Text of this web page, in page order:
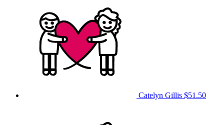
Catelyn Gillis $51.50